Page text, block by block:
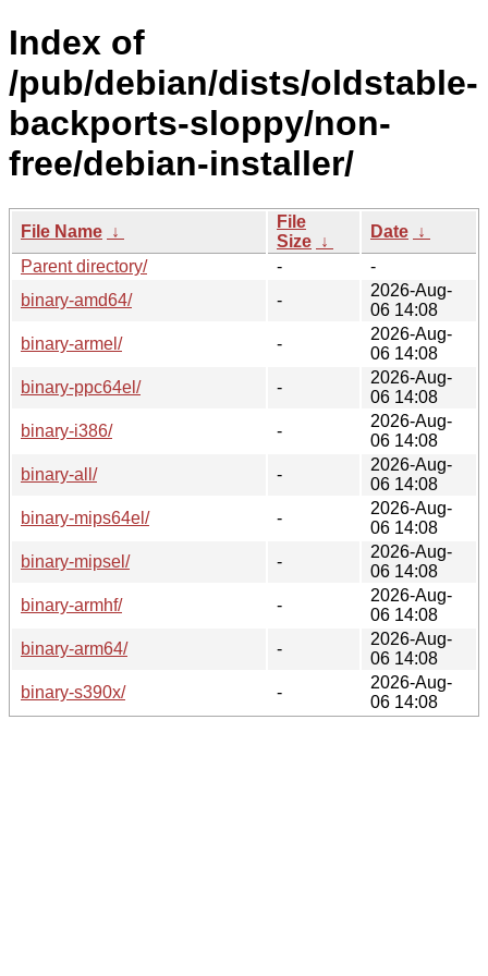
Index of
/pub/debian/dists/oldstable-
backports-sloppy/non-
free/debian-installer/
File Name ↓
File
Size ↓
Date ↓
Parent directory/
-
-
binary-amd64/
-
2026-Aug-
06 14:08
binary-armel/
-
2026-Aug-
06 14:08
binary-ppc64el/
-
2026-Aug-
06 14:08
binary-i386/
-
2026-Aug-
06 14:08
binary-all/
-
2026-Aug-
06 14:08
binary-mips64el/
-
2026-Aug-
06 14:08
binary-mipsel/
-
2026-Aug-
06 14:08
binary-armhf/
-
2026-Aug-
06 14:08
binary-arm64/
-
2026-Aug-
06 14:08
binary-s390x/
-
2026-Aug-
06 14:08